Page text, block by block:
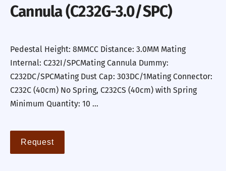
Cannula (C232G-3.0/SPC)
Pedestal Height: 8MMCC Distance: 3.0MM Mating
Internal: C232I/SPCMating Cannula Dummy:
C232DC/SPCMating Dust Cap: 303DC/1Mating Connector:
C232C (40cm) No Spring, C232CS (40cm) with Spring
Minimum Quantity: 10 …
Request